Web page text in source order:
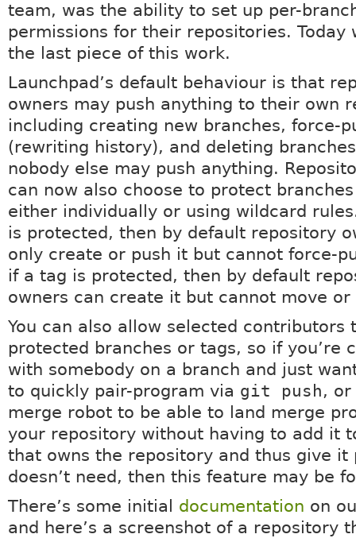
team, was the ability to set up per-
permissions for their repositories. Today
the last piece of this work.
Launchpad’s default behaviour is that
owners may push anything to their own
including creating new branches, force-
(rewriting history), and deleting
nobody else may push anything.
can now also choose to protect
either individually or using wildcard
is protected, then by default repository
only create or push it but cannot force-
if a tag is protected, then by default
owners can create it but cannot move
You can also allow selected contributors
protected branches or tags, so if you’re
with somebody on a branch and just
to quickly pair-program via git push, or
merge robot to be able to land merge
your repository without having to add it
that owns the repository and thus give it
doesn’t need, then this feature may be
There’s some initial documentation on
and here’s a screenshot of a repository